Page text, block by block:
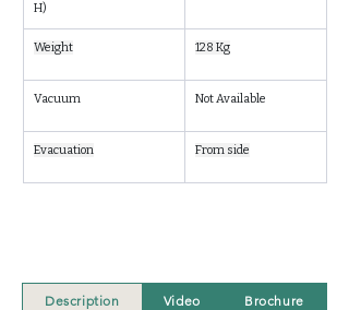
H)
Weight 128 Kg
Vacuum Not Available
Evacuation From side
Description Video Brochure